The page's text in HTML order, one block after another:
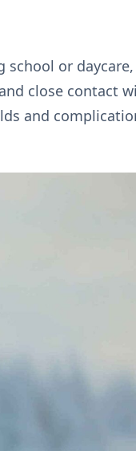
school or
close contact
and